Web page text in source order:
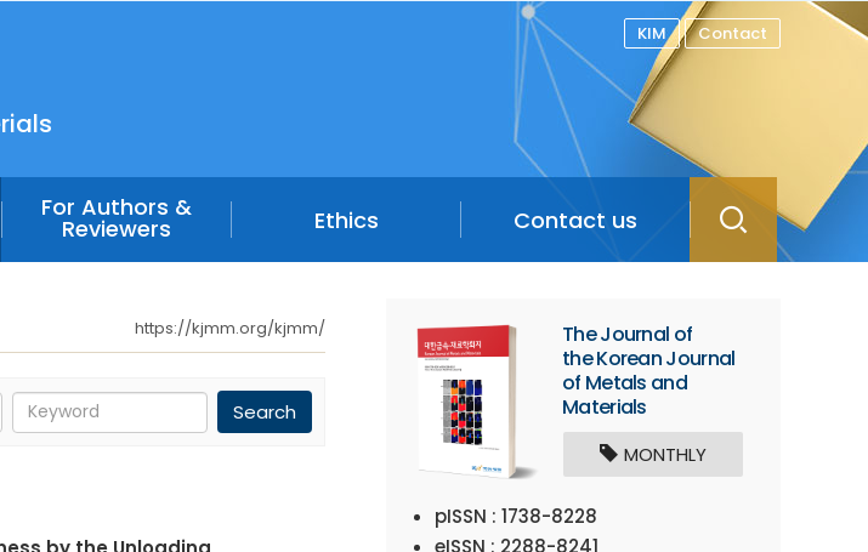
KIM Contact
For Authors &
Reviewers Ethics Contact us
The Journal of
the Korean Journal
of Metals and
Materials
MONTHLY
pISSN : 1738-8228
eISSN : 2288-8241
https://kjmm.org/kjmm/